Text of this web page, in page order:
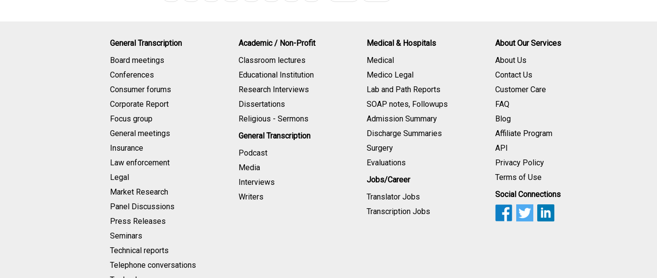
General Transcription
Board meetings
Conferences
Consumer forums
Corporate Report
Focus group
General meetings
Insurance
Law enforcement
Legal
Market Research
Panel Discussions
Press Releases
Seminars
Technical reports
Telephone conversations
Academic / Non-Profit
Classroom lectures
Educational Institution
Research Interviews
Dissertations
Religious - Sermons
General Transcription
Podcast
Media
Interviews
Writers
Medical & Hospitals
Medical
Medico Legal
Lab and Path Reports
SOAP notes, Followups
Admission Summary
Discharge Summaries
Surgery
Evaluations
Jobs/Career
Translator Jobs
Transcription Jobs
About Our Services
About Us
Contact Us
Customer Care
FAQ
Blog
Affiliate Program
API
Privacy Policy
Terms of Use
Social Connections